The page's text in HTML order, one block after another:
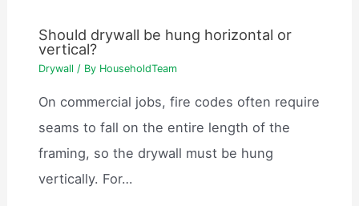
Should drywall be hung horizontal or
vertical?
Drywall / By HouseholdTeam
On commercial jobs, fire codes often require
seams to fall on the entire length of the
framing, so the drywall must be hung
vertically. For…